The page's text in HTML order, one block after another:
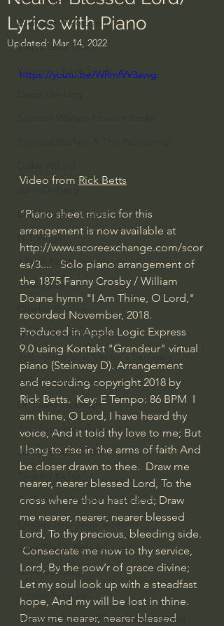
Everyday Theologian
Men's Bible Study
Women's Bible Study
John Ortberg
Dr. Micheal S. Heiser
N.T Wright
Alistair Begg
John Piper
Charles Stanley
Bishop Robert Barron
John MacArthur/Master's Seminary
William Lane Craig
Dr. David Jeremiah
Joni Eareckson Tada
John Barnett DTBM
Dr. Baruch Korman - LoveIsrael
Charles Spurgeon Sermons
Amir Tsarfati Behold israel
Iain McGilchrist
Jordan Peterson
Jonathan Pageau/The Symbolic World
Lyrics with Piano
Updated: Mar 14, 2022
https://youtu.be/WRmfVV3avvg
Video from Rick Betts
"Piano sheet music for this
arrangement is now available at
http://www.scoreexchange.com/scor
es/3....   Solo piano arrangement of
the 1875 Fanny Crosby / William
Doane hymn "I Am Thine, O Lord,"
recorded November, 2018.
Produced in Apple Logic Express
9.0 using Kontakt "Grandeur" virtual
piano (Steinway D). Arrangement
and recording copyright 2018 by
Rick Betts.  Key: E Tempo: 86 BPM  I
am thine, O Lord, I have heard thy
voice, And it told thy love to me; But
I long to rise in the arms of faith And
be closer drawn to thee.  Draw me
nearer, nearer blessed Lord, To the
cross where thou hast died; Draw
me nearer, nearer, nearer blessed
Lord, To thy precious, bleeding side.
Consecrate me now to thy service,
Lord, By the pow’r of grace divine;
Let my soul look up with a steadfast
hope, And my will be lost in thine.
Draw me nearer, nearer blessed